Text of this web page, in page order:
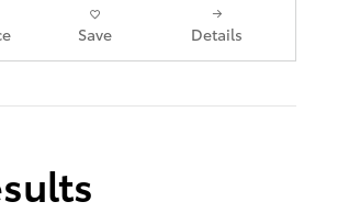
Save Details